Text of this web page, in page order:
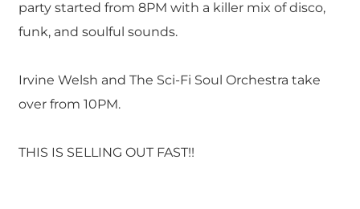
party started from 8PM with a killer mix of disco,
funk, and soulful sounds.
Irvine Welsh and The Sci-Fi Soul Orchestra take
over from 10PM.
THIS IS SELLING OUT FAST!!